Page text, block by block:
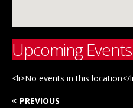
Upcoming Events
<li>No events in this location</
PREVIOUS